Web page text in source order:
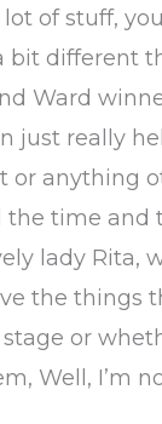
of stuff,
different
Ward
just really
anything
time
lady Rita,
the things
or
Well, I’m